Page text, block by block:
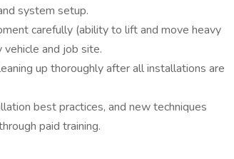
system setup.
carefully (ability to lift and move heavy
and job site.
up thoroughly after all installations are
best practices, and new techniques
paid training.